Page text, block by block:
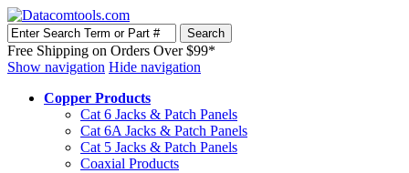
Free Shipping on Orders Over $99*
Show navigation Hide navigation
Copper Products
Cat 6 Jacks & Patch Panels
Cat 6A Jacks & Patch Panels
Cat 5 Jacks & Patch Panels
Coaxial Products